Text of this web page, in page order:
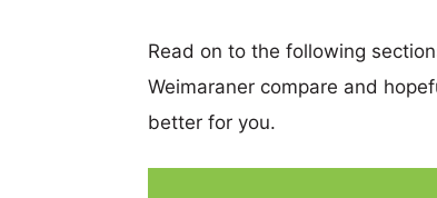
Read on to the following
Weimaraner compare and
better for you.